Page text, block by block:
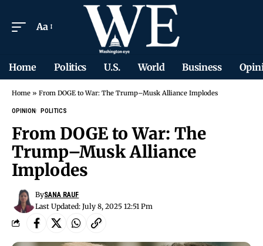
Aa
Home Politics U.S. World Business
Home » From DOGE to War: The Trump–Musk Alliance Implodes
OPINION POLITICS
From DOGE to War: The
Trump–Musk Alliance
Implodes
Last Updated: July 8, 2025 12:51 Pm
BySANA RAUF